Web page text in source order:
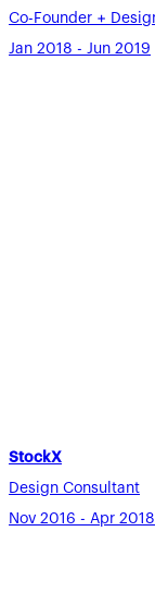
Co-Founder +
Jan 2018 - Jun 2019
StockX
Design Consultant
Nov 2016 - Apr 2018